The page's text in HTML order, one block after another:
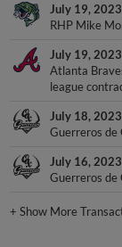
July 19, 2023
RHP Mike
July 19, 2023
Atlanta
league
July 18, 2023
Guerreros de
July 16, 2023
Guerreros de
+Show More